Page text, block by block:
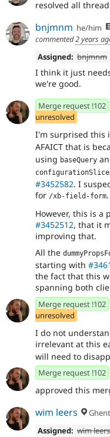
resolved all
bnjmnm he/him
commented2 years
Assigned: bnjmnm
I think it just
we're good.
Merge request !102
unresolved
I'm surprised this
AFAICT that is
using baseQuery
configurationSlice
#3452582. I
for /xb-field-form.
However, this is
#3452512, that it
improving that.
All the
starting with
the fact that this
spanning both
Merge request !102
unresolved
I do not
irrelevant at this
will need to
Merge request !102
approved this
wim leers
Assigned: wim leers